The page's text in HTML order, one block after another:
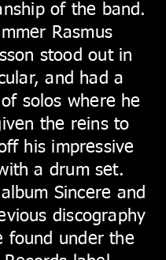
of the band.
Rasmus
stood out in
and had a
solos where he
the reins to
his impressive
a drum set.
album Sincere and
discography
found under the